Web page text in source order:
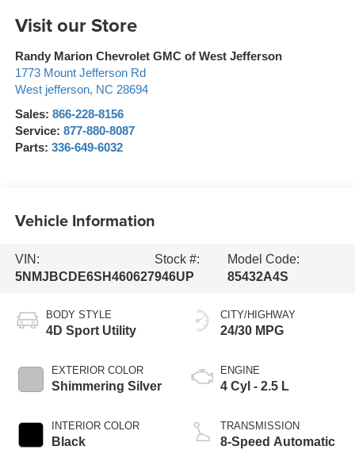
Visit our Store
Randy Marion Chevrolet GMC of West Jefferson
1773 Mount Jefferson Rd
West jefferson, NC 28694
Sales: 866-228-8156
Service: 877-880-8087
Parts: 336-649-6032
Vehicle Information
VIN:
5NMJBCDE6SH460627
Stock #:
946UP
Model Code:
85432A4S
BODY STYLE
4D Sport Utility
EXTERIOR COLOR
Shimmering Silver
INTERIOR COLOR
Black
CITY/HIGHWAY
24/30 MPG
ENGINE
4 Cyl - 2.5 L
TRANSMISSION
8-Speed Automatic